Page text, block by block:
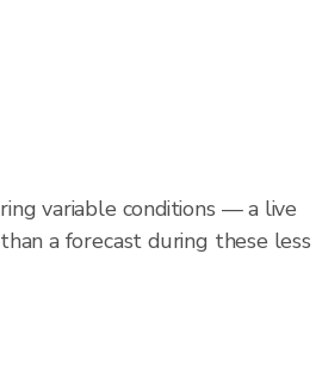
variable conditions — a live
a forecast during these less